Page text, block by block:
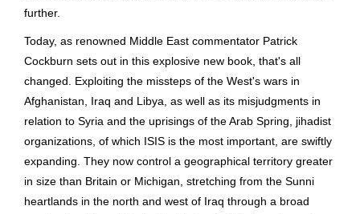
further.
Today, as renowned Middle East commentator Patrick
Cockburn sets out in this explosive new book, that's all
changed. Exploiting the missteps of the West's wars in
Afghanistan, Iraq and Libya, as well as its misjudgments in
relation to Syria and the uprisings of the Arab Spring, jihadist
organizations, of which ISIS is the most important, are swiftly
expanding. They now control a geographical territory greater
in size than Britain or Michigan, stretching from the Sunni
heartlands in the north and west of Iraq through a broad